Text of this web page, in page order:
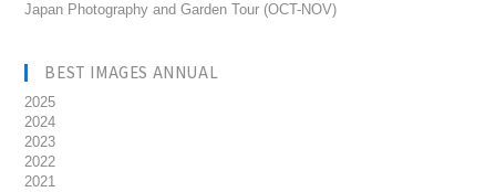
Japan Photography and Garden Tour (OCT-NOV)
BEST IMAGES ANNUAL
2025
2024
2023
2022
2021